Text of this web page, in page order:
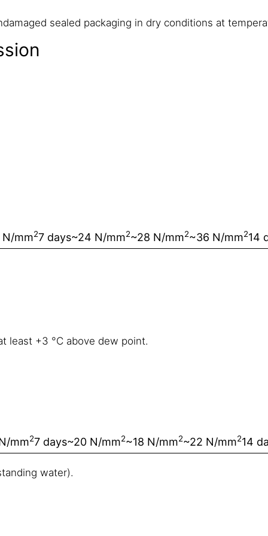
sealed packaging in dry conditions at
mm27 days~24 N/mm2~28 N/mm2~36 N/mm214
mm27 days~20 N/mm2~18 N/mm2~22 N/mm214
least +3 °C above dew point.
water).